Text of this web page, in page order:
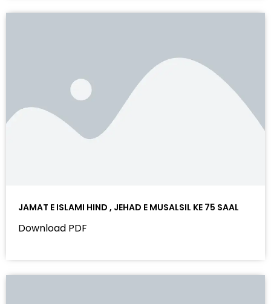
JAMAT E ISLAMI HIND , JEHAD E MUSALSIL KE 75 SAAL
Download PDF